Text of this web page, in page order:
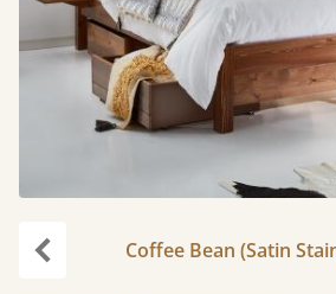
Coffee Bean (Satin